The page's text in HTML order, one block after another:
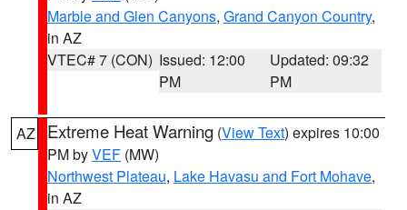
Marble and Glen Canyons, Grand Canyon Country,
in AZ
VTEC# 7 (CON) Issued: 12:00
PM
Updated: 09:32
PM
AZ Extreme Heat Warning (View Text) expires 10:00
PM byVEF (MW)
Northwest Plateau, Lake Havasu and Fort Mohave,
in AZ